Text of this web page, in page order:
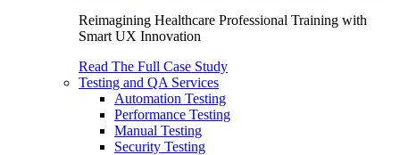
Reimagining Healthcare Professional Training with
Smart UX Innovation
Read The Full Case Study
Testing and QA Services
Automation Testing
Performance Testing
Manual Testing
Security Testing